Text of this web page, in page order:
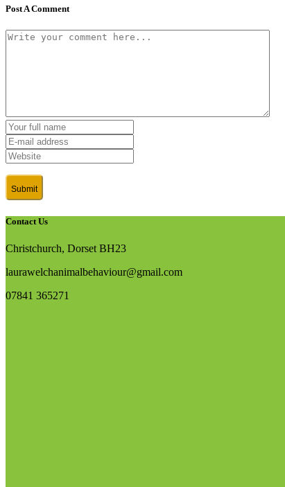
Post A Comment
Contact Us
Christchurch, Dorset BH23
laurawelchanimalbehaviour@gmail.com
07841 365271